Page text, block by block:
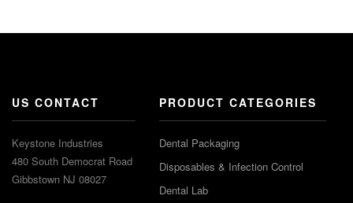
US CONTACT
Keystone Industries
480 South Democrat Road
Gibbstown NJ 08027
PRODUCT CATEGORIES
Dental Packaging
Disposables & Infection Control
Dental Lab